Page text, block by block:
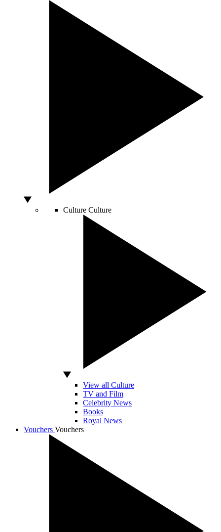
Culture Culture
View all Culture
TV and Film
Celebrity News
Books
Royal News
Vouchers Vouchers